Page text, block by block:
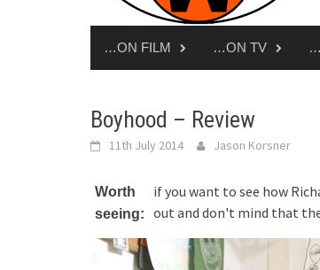
…ON FILM …ON TV
Boyhood – Review
11th July 2014 Jason Korsner
Worth
seeing:
if you want to see how
out and don't mind that